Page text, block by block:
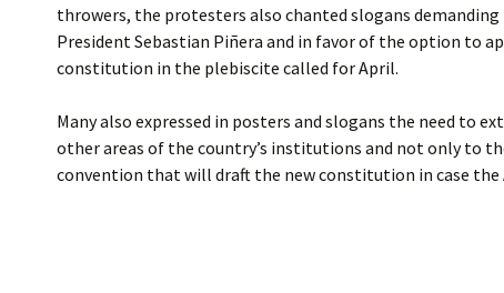
throwers, the protesters also chanted slogans
President Sebastian Piñera and in favor of the option to
constitution in the plebiscite called for April.
Many also expressed in posters and slogans the need to
other areas of the country’s institutions and not only to
convention that will draft the new constitution in case the